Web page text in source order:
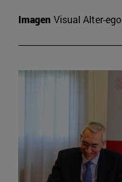
Imagen Visual Alter-ego